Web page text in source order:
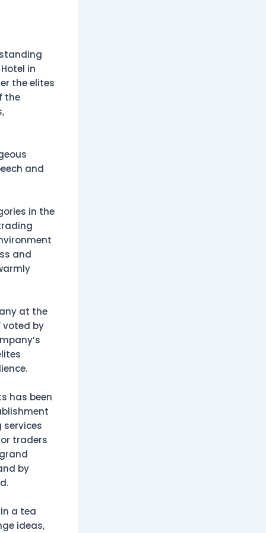
in
the elites
the
and
in the
and
at the
voted by
has been
traders
by
a tea
ideas,